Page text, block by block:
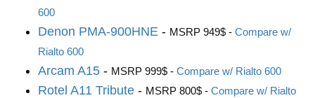
600
Denon PMA-900HNE - MSRP 949$ - Compare w/
Rialto 600
Arcam A15 - MSRP 999$ - Compare w/ Rialto 600
Rotel A11 Tribute - MSRP 800$ - Compare w/ Rialto